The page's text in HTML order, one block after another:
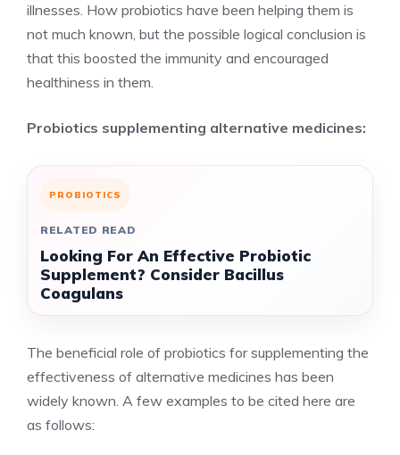
illnesses. How probiotics have been helping them is
not much known, but the possible logical conclusion is
that this boosted the immunity and encouraged
healthiness in them.
Probiotics supplementing alternative medicines:
PROBIOTICS
RELATED READ
Looking For An Effective Probiotic
Supplement? Consider Bacillus
Coagulans
The beneficial role of probiotics for supplementing the
effectiveness of alternative medicines has been
widely known. A few examples to be cited here are
as follows: